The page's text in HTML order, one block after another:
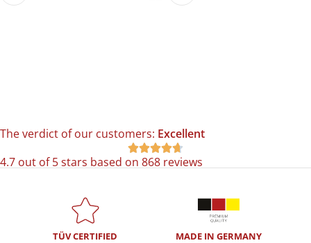
The verdict of our customers: Excellent

4.7 out of 5 stars based on 868 reviews
TÜV CERTIFIED MADE IN GERMANY